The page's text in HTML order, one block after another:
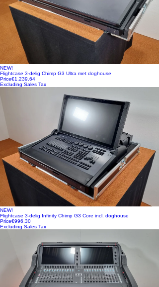
NEW!
Flightcase 3-delig Chimp G3 Ultra met doghouse
Price€1,239.64
Excluding Sales Tax
NEW!
Flightcase 3-delig Infinity Chimp G3 Core incl. doghouse
Price€996.30
Excluding Sales Tax